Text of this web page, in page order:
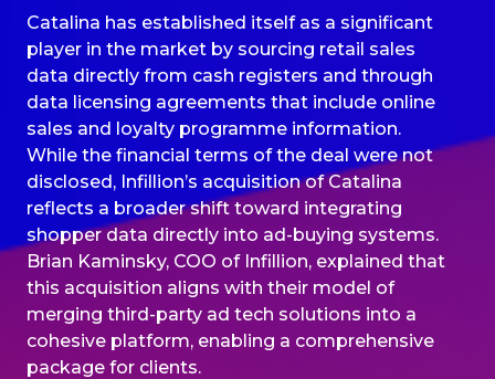
Catalina has established itself as a significant
player in the market by sourcing retail sales
data directly from cash registers and through
data licensing agreements that include online
sales and loyalty programme information.
While the financial terms of the deal were not
disclosed, Infillion’s acquisition of Catalina
reflects a broader shift toward integrating
shopper data directly into ad-buying systems.
Brian Kaminsky, COO of Infillion, explained that
this acquisition aligns with their model of
merging third-party ad tech solutions into a
cohesive platform, enabling a comprehensive
package for clients.